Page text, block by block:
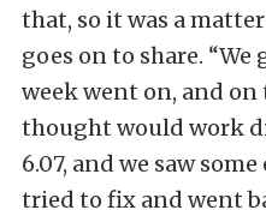
that, so it was a
goes on to share.
week went on, and on
thought would work
6.07, and we saw
tried to fix and went